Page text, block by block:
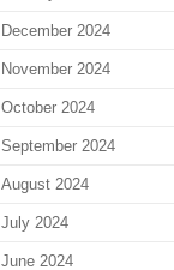
December 2024
November 2024
October 2024
September 2024
August 2024
July 2024
June 2024